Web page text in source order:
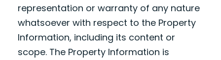
representation or warranty of any nature
whatsoever with respect to the Property
Information, including its content or
scope. The Property Information is